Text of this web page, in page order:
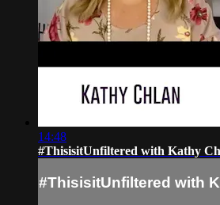
14:48
#ThisisitUnfiltered with Kathy
#ThisisitUnfiltered with